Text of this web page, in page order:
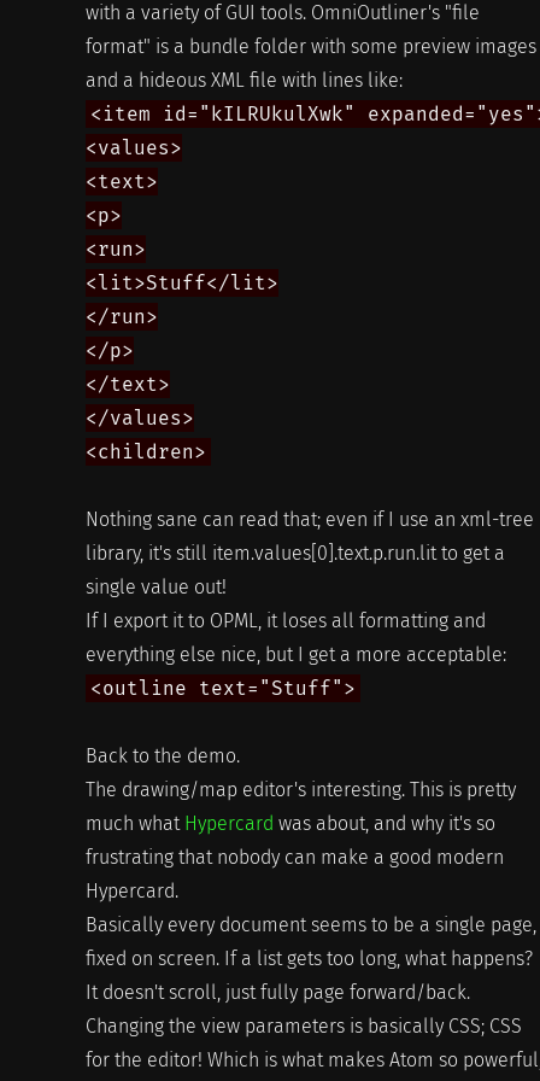
with a variety of GUI tools. OmniOutliner's "file
format" is a bundle folder with some preview images
and a hideous XML file with lines like:
<item id="kILRUkulXwk"
<values>
<text>
<p>
<run>
<lit>Stuff</lit>
</run>
</p>
</text>
</values>
<children>
Nothing sane can read that; even if I use an xml-tree
library, it's still item.values[0].text.p.run.lit to get a
single value out!
If I export it to OPML, it loses all formatting and
everything else nice, but I get a more acceptable:
<outline text="Stuff">
Back to the demo.
The drawing/map editor's interesting. This is pretty
much what Hypercard was about, and why it's so
frustrating that nobody can make a good modern
Hypercard.
Basically every document seems to be a single page,
fixed on screen. If a list gets too long, what happens?
It doesn't scroll, just fully page forward/back.
Changing the view parameters is basically CSS; CSS
for the editor! Which is what makes Atom so